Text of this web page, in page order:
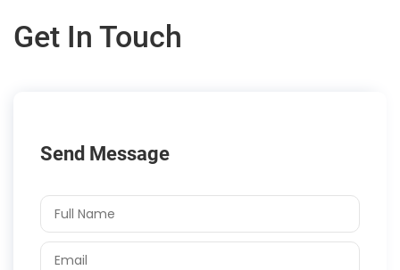
Get In Touch
Send Message